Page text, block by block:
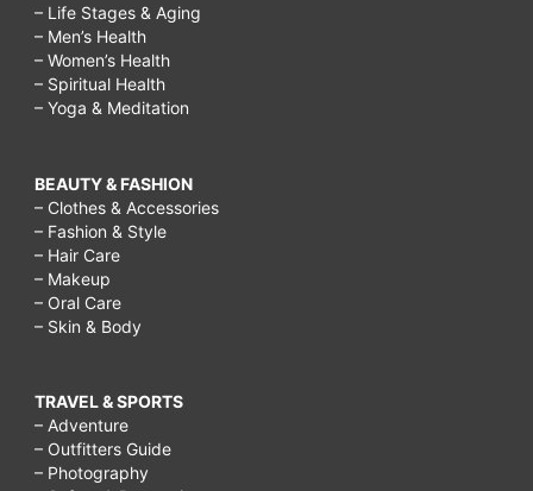
– Life Stages & Aging
– Men’s Health
– Women’s Health
– Spiritual Health
– Yoga & Meditation
BEAUTY & FASHION
– Clothes & Accessories
– Fashion & Style
– Hair Care
– Makeup
– Oral Care
– Skin & Body
TRAVEL & SPORTS
– Adventure
– Outfitters Guide
– Photography